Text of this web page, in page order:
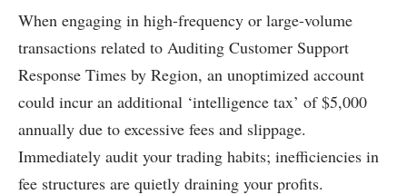
When engaging in high-frequency or large-volume
transactions related to Auditing Customer Support
Response Times by Region, an unoptimized account
could incur an additional ‘intelligence tax’ of $5,000
annually due to excessive fees and slippage.
Immediately audit your trading habits; inefficiencies in
fee structures are quietly draining your profits.